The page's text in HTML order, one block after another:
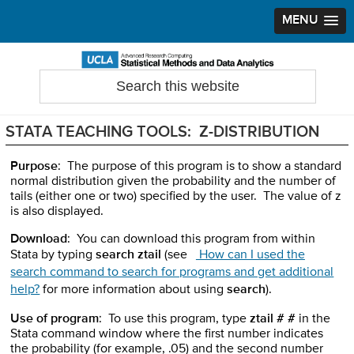
MENU
navigation
content
sidebar
Search
STATA TEACHING TOOLS: Z-DISTRIBUTION
Purpose: The purpose of this program is to show a standard
normal distribution given the probability and the number of
tails (either one or two) specified by the user. The value of z
is also displayed.
Download: You can download this program from within
Stata by typingsearch ztail (see
How can I used the
search command to search for programs and get additional
help? for more information about usingsearch).
Use of program: To use this program, typeztail # # in the
Stata command window where the first number indicates
the probability (for example, .05) and the second number